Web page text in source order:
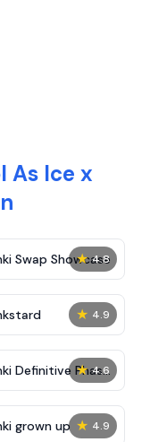
As Ice x
★ 4.8
Swap Showcase
★ 4.9
★ 4.6
Definitive Phase
★ 4.9
grown up